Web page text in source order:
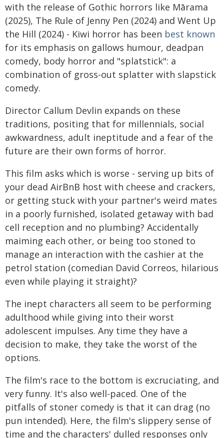
with the release of Gothic horrors like Mārama
(2025), The Rule of Jenny Pen (2024) and Went Up
the Hill (2024) - Kiwi horror has been best known
for its emphasis on gallows humour, deadpan
comedy, body horror and "splatstick": a
combination of gross-out splatter with slapstick
comedy.
Director Callum Devlin expands on these
traditions, positing that for millennials, social
awkwardness, adult ineptitude and a fear of the
future are their own forms of horror.
This film asks which is worse - serving up bits of
your dead AirBnB host with cheese and crackers,
or getting stuck with your partner's weird mates
in a poorly furnished, isolated getaway with bad
cell reception and no plumbing? Accidentally
maiming each other, or being too stoned to
manage an interaction with the cashier at the
petrol station (comedian David Correos, hilarious
even while playing it straight)?
The inept characters all seem to be performing
adulthood while giving into their worst
adolescent impulses. Any time they have a
decision to make, they take the worst of the
options.
The film's race to the bottom is excruciating, and
very funny. It's also well-paced. One of the
pitfalls of stoner comedy is that it can drag (no
pun intended). Here, the film's slippery sense of
time and the characters' dulled responses only